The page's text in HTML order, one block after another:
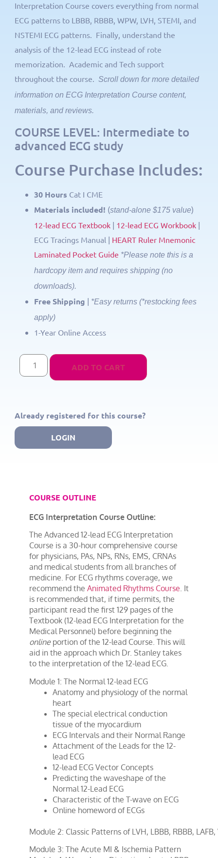
Interpretation Course covers everything from normal
ECG patterns to LBBB, RBBB, WPW, LVH, STEMI, and
NSTEMI ECG patterns. Finally, understand the
analysis of the 12-lead ECG instead of rote
memorization. Academic and Tech support
throughout the course. Scroll down for more detailed
information on ECG Interpretation Course content,
materials, and reviews.
COURSE LEVEL: Intermediate to
advanced ECG study
Course Purchase Includes:
30 Hours Cat I CME
Materials included! (stand-alone $175 value)
12-lead ECG Textbook | 12-lead ECG Workbook |
ECG Tracings Manual | HEART Ruler Mnemonic
Laminated Pocket Guide *Please note this is a
hardcopy item and requires shipping (no
downloads).
Free Shipping | *Easy returns (*restocking fees
apply)
1-Year Online Access
ADD TO CART
Already registered for this course?
LOGIN
COURSE OUTLINE
ECG Interpretation Course Outline:
The Advanced 12-lead ECG Interpretation
Course is a 30-hour comprehensive course
for physicians, PAs, NPs, RNs, EMS, CRNAs
and medical students from all branches of
medicine. For ECG rhythms coverage, we
recommend the Animated Rhythms Course. It
is recommended that, if time permits, the
participant read the first 129 pages of the
Textbook (12-lead ECG Interpretation for the
Medical Personnel) before beginning the
online portion of the 12-lead Course. This will
aid in the approach which Dr. Stanley takes
to the interpretation of the 12-lead ECG.
Module 1: The Normal 12-lead ECG
Anatomy and physiology of the normal
heart
The special electrical conduction
tissue of the myocardium
ECG Intervals and their Normal Range
Attachment of the Leads for the 12-
lead ECG
12-lead ECG Vector Concepts
Predicting the waveshape of the
Normal 12-Lead ECG
Characteristic of the T-wave on ECG
Online homeword of ECGs
Module 2: Classic Patterns of LVH, LBBB, RBBB,
Module 3: The Acute MI & Ischemia Pattern